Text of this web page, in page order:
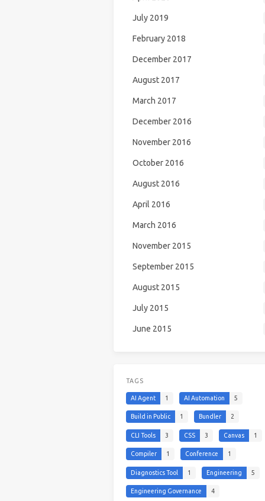
July 2019
February 2018
December 2017
August 2017
March 2017
December 2016
November 2016
October 2016
August 2016
April 2016
March 2016
November 2015
September 2015
August 2015
July 2015
June 2015
TAGS
AI Agent 1 AI Automation 5
Build in Public 1 Bundler 2
CLI Tools 3 CSS 3 Canvas 1
Compiler 1 Conference 1
Diagnostics Tool 1 Engineering 5
Engineering Governance 4